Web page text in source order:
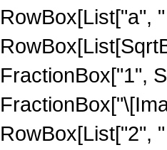
RowBox[List["a",
FractionBox["1",
RowBox[List["2",